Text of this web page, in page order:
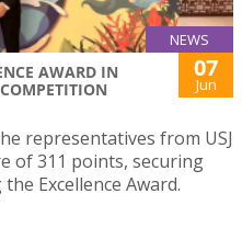
NEWS
AWARD IN
07
Jun
representatives from USJ
of 311 points, securing
Excellence Award.